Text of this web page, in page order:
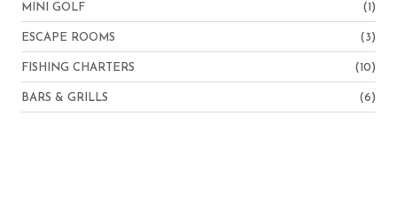
MINI GOLF (1)
ESCAPE ROOMS (3)
FISHING CHARTERS (10)
BARS & GRILLS (6)